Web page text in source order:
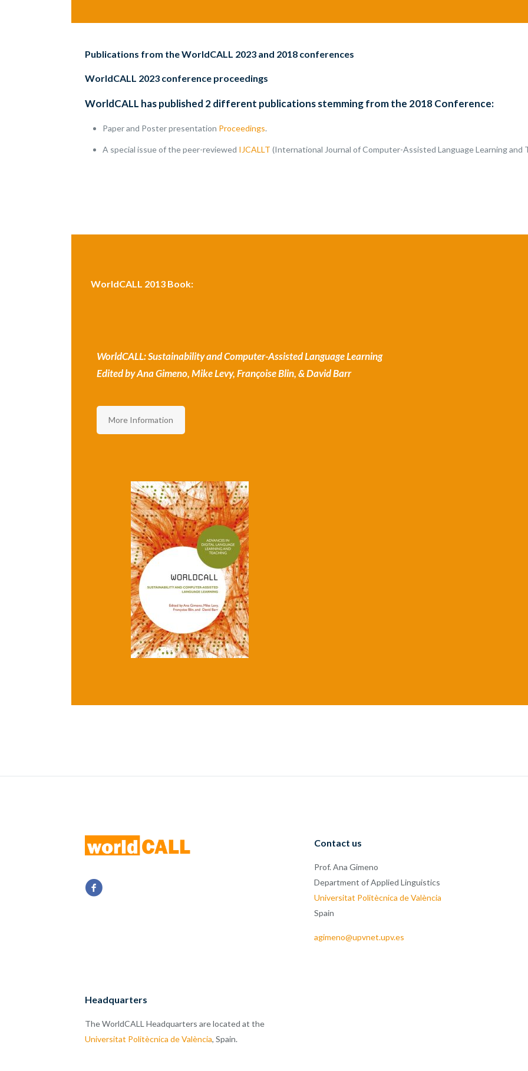
Publications from the WorldCALL 2023 and 2018 conferences
WorldCALL 2023 conference proceedings
WorldCALL has published 2 different publications stemming from the 2018 Conference:
Paper and Poster presentation Proceedings.
A special issue of the peer-reviewed IJCALLT (International Journal of Computer-Assisted Language Learning and
WorldCALL 2013 Book:
WorldCALL: Sustainability and Computer-Assisted Language Learning
Edited by Ana Gimeno, Mike Levy, Françoise Blin, & David Barr
More Information
Contact us
Prof. Ana Gimeno
Department of Applied Linguistics
Universitat Politècnica de València
Spain
agimeno@upvnet.upv.es
Headquarters
The WorldCALL Headquarters are located at the
Universitat Politècnica de València, Spain.